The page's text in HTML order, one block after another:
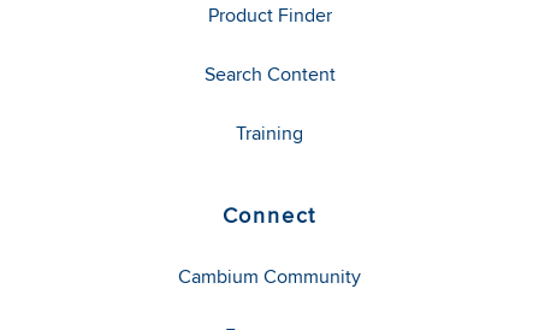
Product Finder
Search Content
Training
Connect
Cambium Community